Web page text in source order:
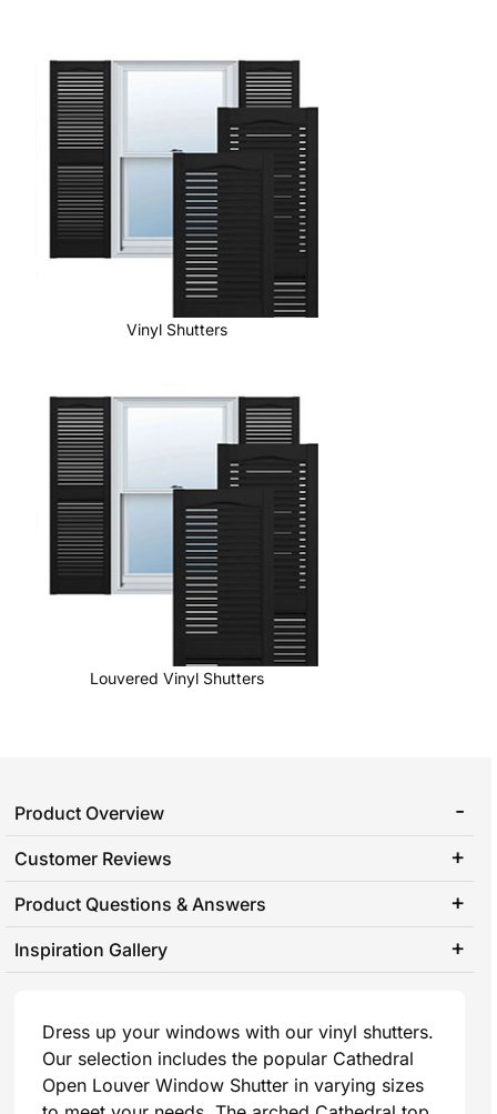
Vinyl Shutters
Louvered Vinyl Shutters
Product Overview
Customer Reviews
Product Questions & Answers
Inspiration Gallery
Dress up your windows with our vinyl shutters.
Our selection includes the popular Cathedral
Open Louver Window Shutter in varying sizes